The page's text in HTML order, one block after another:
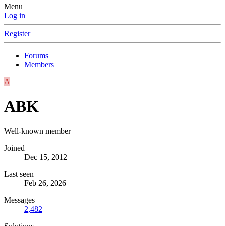
Menu
Log in
Register
Forums
Members
A
ABK
Well-known member
Joined
Dec 15, 2012
Last seen
Feb 26, 2026
Messages
2,482